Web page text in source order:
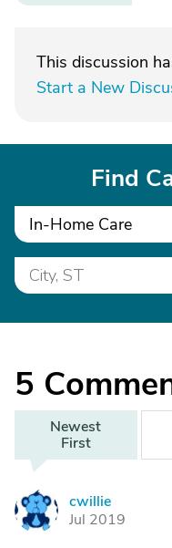
This discussion
Start a New
Find
In-Home Care
5
Newest
First
C
cwillie
Jul 2019